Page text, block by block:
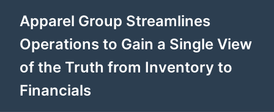
Apparel Group Streamlines
Operations to Gain a Single View
of the Truth from Inventory to
Financials